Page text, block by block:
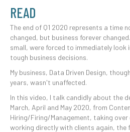
READ
The end of Q1 2020 represents a time
changed, but business forever
small, were forced to immediately look
tough business decisions.
My business, Data Driven Design,
years, wasn't unaffected.
In this video, I talk candidly about the
March, April and May 2020, from
Hiring/Firing/Management, taking
working directly with clients again, the